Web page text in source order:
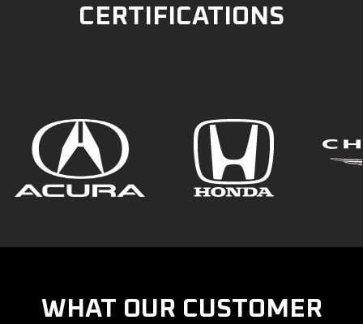
CERTIFICATIONS
WHAT OUR CUSTOMER